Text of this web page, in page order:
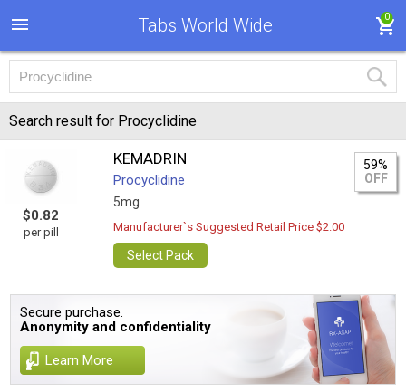
Tabs World Wide 0
Search result for Procyclidine
$0.82
per pill
KEMADRIN
Procyclidine
5mg
59%
OFF
Manufacturer`s Suggested Retail Price $2.00
Select Pack
Secure purchase.
Anonymity and confidentiality
Learn More